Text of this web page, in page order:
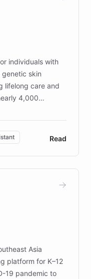
individuals with
genetic skin
lifelong care and
4,000
largest UK funder
the
and
and
chatbot,
ensuring accurate
research for
Read
Asia
platform for K–12
19 pandemic to